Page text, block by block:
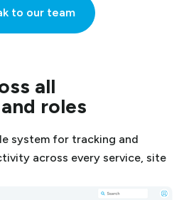
to our team
all
roles
system for tracking and
across every service, site